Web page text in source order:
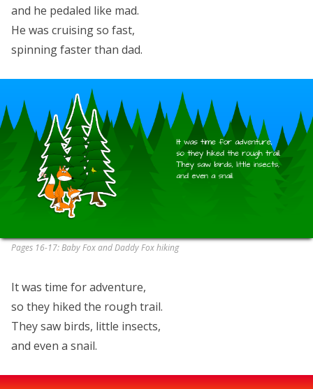
and he pedaled like mad.
He was cruising so fast,
spinning faster than dad.
Pages 16-17: Baby Fox and Daddy Fox hiking
It was time for adventure,
so they hiked the rough trail.
They saw birds, little insects,
and even a snail.